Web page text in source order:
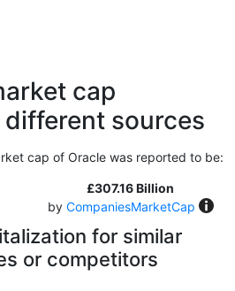
cap
sources
cap of Oracle was reported to be:
£307.16 Billion
by CompaniesMarketCap
for similar
or competitors